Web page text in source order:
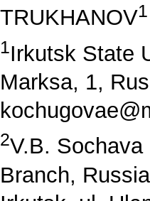
TRUKHANOV1
1Irkutsk State
Marksa, 1,
2V.B.
Branch,